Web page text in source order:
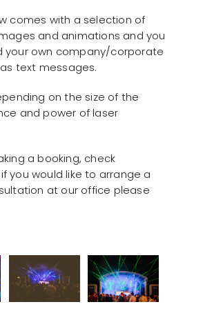
comes with a selection of
and animations and you
your own company/corporate
text messages.
on the size of the
and power of laser
a booking, check
you would like to arrange a
at our office please